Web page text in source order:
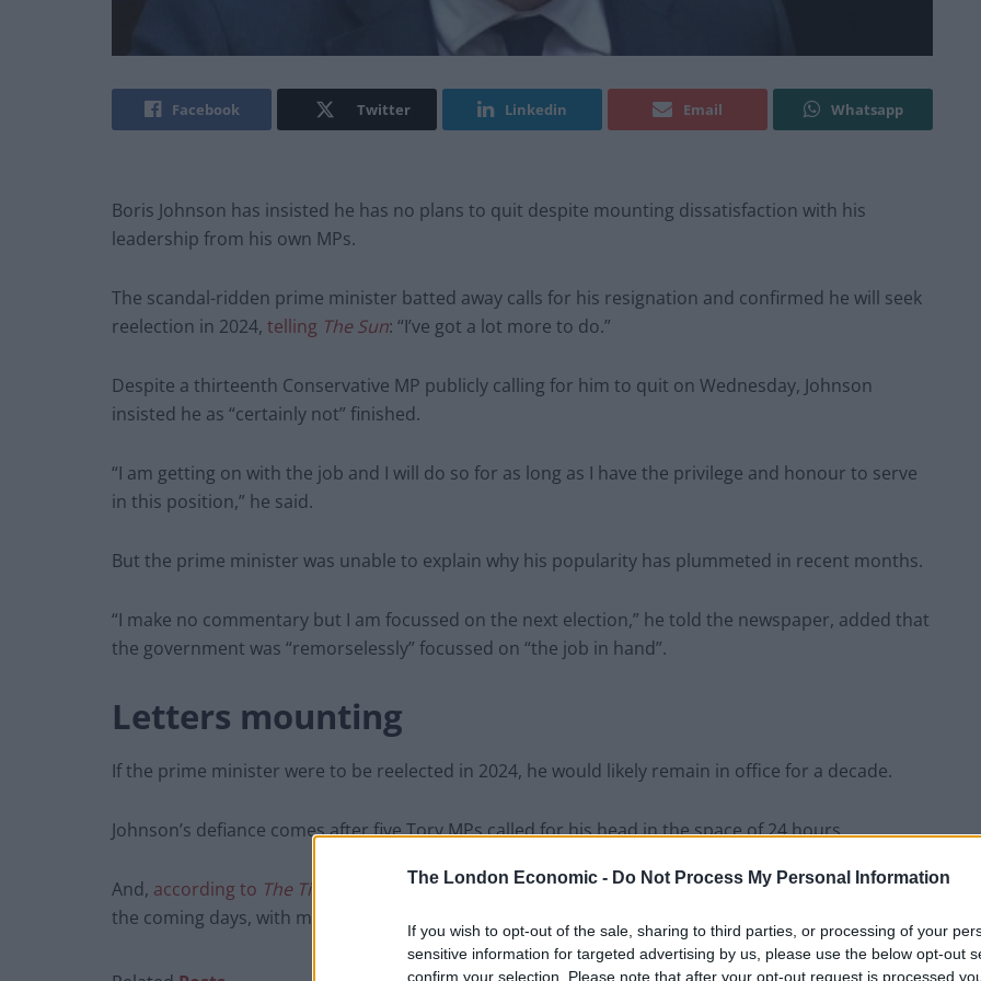
The London Economic - Do Not Process My Personal Information
If you wish to opt-out of the sale, sharing to third parties, or processing of your
sensitive information for targeted advertising by us, please use the below opt-out
confirm your selection. Please note that after your opt-out request is processed
Facebook Twitter Linkedin Email Whatsapp
Boris Johnson has insisted he has no plans to quit despite mounting dissatisfaction with his
leadership from his own MPs.
The scandal-ridden prime minister batted away calls for his resignation and confirmed he will seek
reelection in 2024, telling TheSun: “I’ve got a lot more to do.”
Despite a thirteenth Conservative MP publicly calling for him to quit on Wednesday, Johnson
insisted he as “certainly not” finished.
“I am getting on with the job and I will do so for as long as I have the privilege and honour to serve
in this position,” he said.
But the prime minister was unable to explain why his popularity has plummeted in recent months.
“I make no commentary but I am focussed on the next election,” he told the newspaper, added that
the government was “remorselessly” focussed on “the job in hand”.
Letters mounting
If the prime minister were to be reelected in 2024, he would likely remain in office for a decade.
Johnson’s defiance comes after five Tory MPs called for his head in the space of 24 hours.
And, according to The Times
, a further five are considering submitting letters of no confidence in
the coming days, with momentum growing behind a leadership challenge.